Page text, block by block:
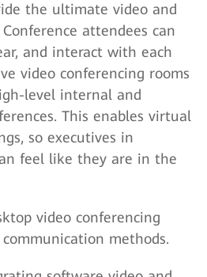
the ultimate video and
attendees can
and interact with each
video conferencing rooms
level internal and
This enables virtual
so executives in
feel like they are in the
video conferencing
methods.